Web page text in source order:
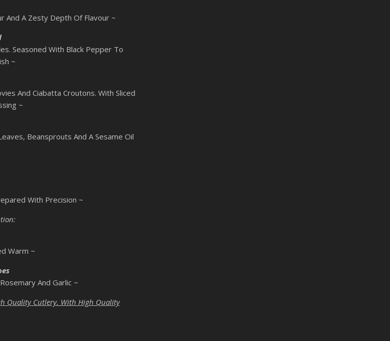
And A Zesty Depth Of Flavour ~
Seasoned With Black Pepper To
~
And Ciabatta Croutons. With Sliced
~
Beansprouts And A Sesame Oil
With Precision ~
Warm ~
And Garlic ~
Quality Cutlery. With High Quality